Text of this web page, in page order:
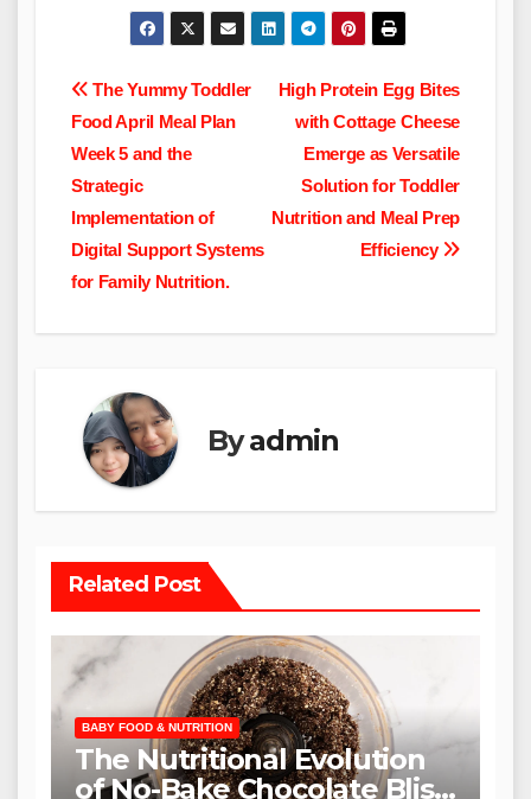
Post
navigation
High Protein Egg Bites
with Cottage Cheese
Emerge as Versatile
Solution for Toddler
Nutrition and Meal Prep
Efficiency
The Yummy Toddler
Food April Meal Plan
Week 5 and the
Strategic
Implementation of
Digital Support Systems
for Family Nutrition.
Byadmin
Related Post
BABY FOOD & NUTRITION
The Nutritional Evolution
of No-Bake Chocolate Bliss